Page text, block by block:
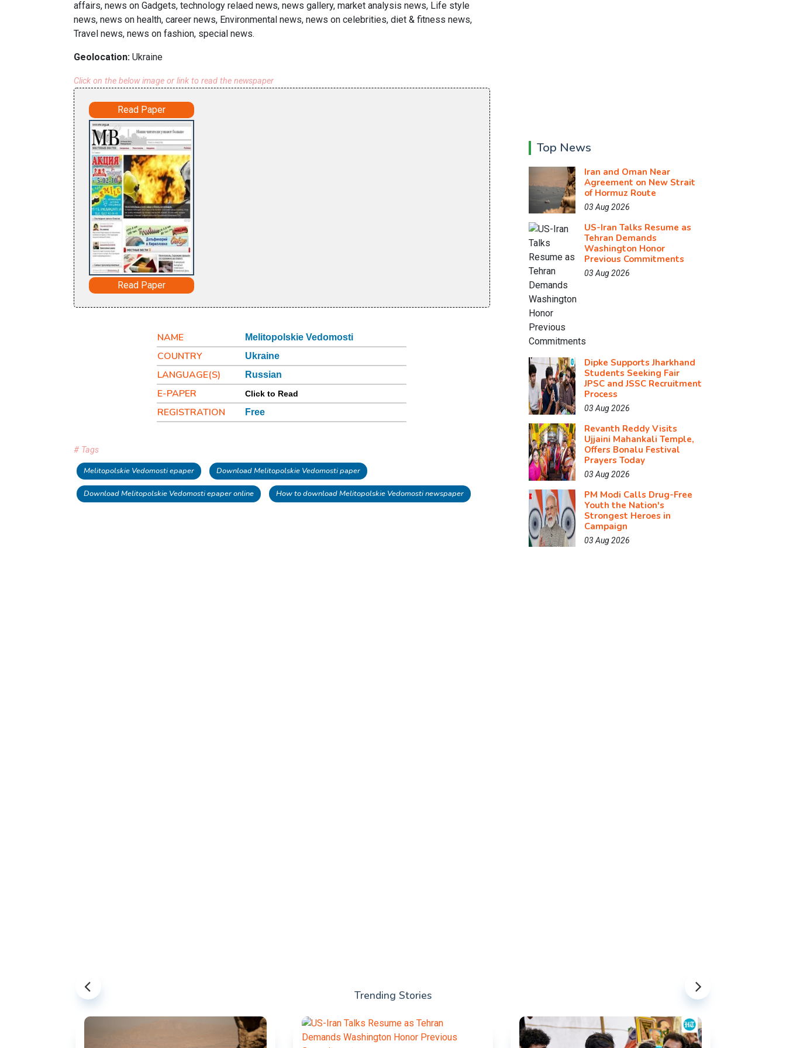
affairs, news on Gadgets, technology relaed news, news gallery, market analysis news, Life style
news, news on health, career news, Environmental news, news on celebrities, diet & fitness news,
Travel news, news on fashion, special news.
Geolocation: Ukraine
Click on the below image or link to read the newspaper
Read Paper
Read Paper
NAME Melitopolskie Vedomosti
COUNTRY Ukraine
LANGUAGE(S) Russian
E-PAPER Click to Read
REGISTRATION Free
# Tags
Melitopolskie Vedomosti epaper Download Melitopolskie Vedomosti paper
Download Melitopolskie Vedomosti epaper online How to download Melitopolskie Vedomosti newspaper
Top News
Iran and Oman Near
Agreement on New Strait
of Hormuz Route
03 Aug 2026
US-Iran Talks Resume as
Tehran Demands
Washington Honor
Previous Commitments
03 Aug 2026
Dipke Supports Jharkhand
Students Seeking Fair
JPSC and JSSC Recruitment
Process
03 Aug 2026
Revanth Reddy Visits
Ujjaini Mahankali Temple,
Offers Bonalu Festival
Prayers Today
03 Aug 2026
PM Modi Calls Drug-Free
Youth the Nation's
Strongest Heroes in
Campaign
03 Aug 2026
Trending Stories